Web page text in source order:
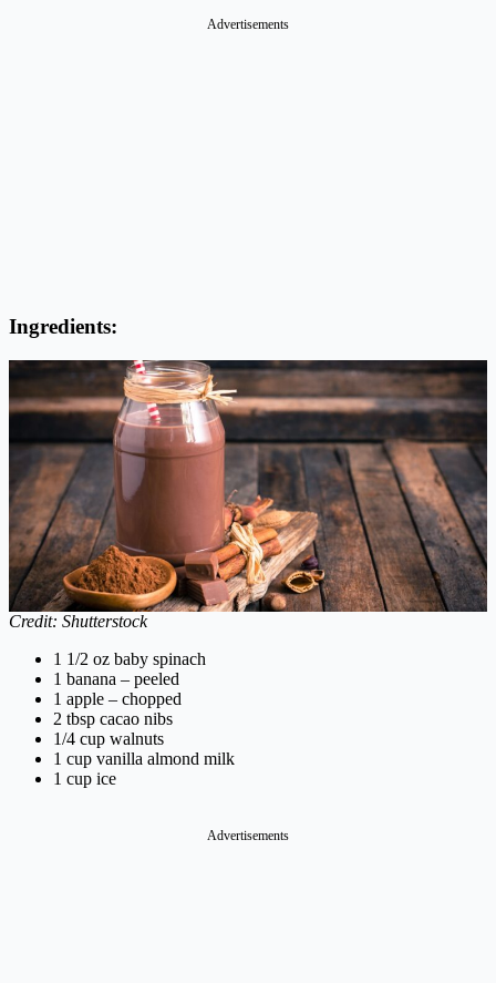
Advertisements
Ingredients:
Credit: Shutterstock
1 1/2 oz baby spinach
1 banana – peeled
1 apple – chopped
2 tbsp cacao nibs
1/4 cup walnuts
1 cup vanilla almond milk
1 cup ice
Advertisements